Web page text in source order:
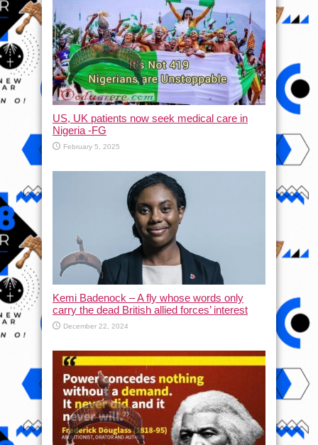
US, UK patients now seek medical care in
Nigeria -FG
February 5, 2025
Kemi Badenock – A fly whose words only
carry the dead British allied forces’ interest
December 22, 2024